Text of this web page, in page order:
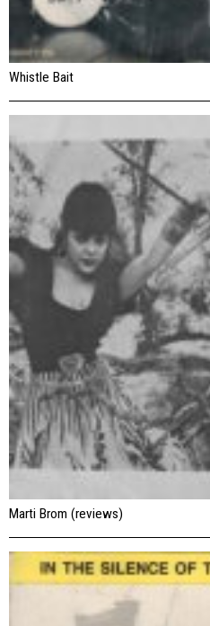
Whistle Bait
Marti Brom (reviews)